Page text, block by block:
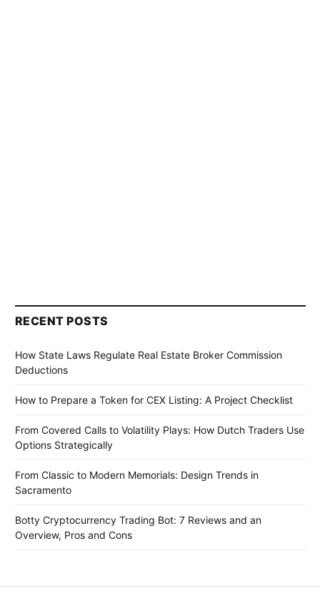
RECENT POSTS
How State Laws Regulate Real Estate Broker Commission
Deductions
How to Prepare a Token for CEX Listing: A Project Checklist
From Covered Calls to Volatility Plays: How Dutch Traders Use
Options Strategically
From Classic to Modern Memorials: Design Trends in
Sacramento
Botty Cryptocurrency Trading Bot: 7 Reviews and an
Overview, Pros and Cons